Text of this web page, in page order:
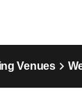
Venues